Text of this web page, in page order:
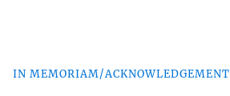
IN MEMORIAM/ACKNOWLEDGEMENT